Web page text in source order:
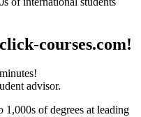
courses.com!
advisor.
1,000s of degrees at leading